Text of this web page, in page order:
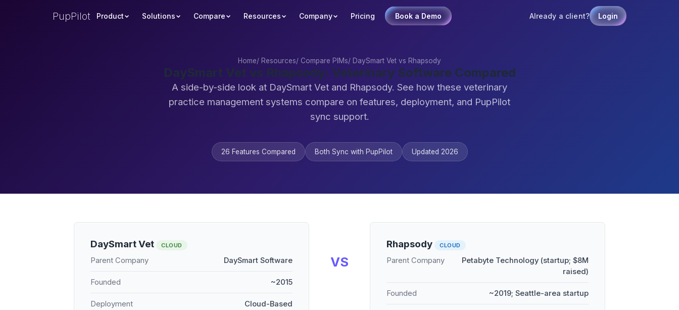
PupPilot Product Solutions Compare Resources Company Pricing Book a Demo Already a client? Login
Home/ Resources/ Compare PIMs/ DaySmart Vet vs Rhapsody
DaySmart Vet vs Rhapsody: Veterinary Software Compared
A side-by-side look at DaySmart Vet and Rhapsody. See how these veterinary
practice management systems compare on features, deployment, and PupPilot
sync support.
26 Features Compared Both Sync with PupPilot Updated 2026
DaySmart Vet CLOUD
Parent Company DaySmart Software
Founded ~2015
Deployment Cloud-Based
VS
Rhapsody CLOUD
Parent Company
Petabyte Technology (startup; $8M
raised)
Founded ~2019; Seattle-area startup